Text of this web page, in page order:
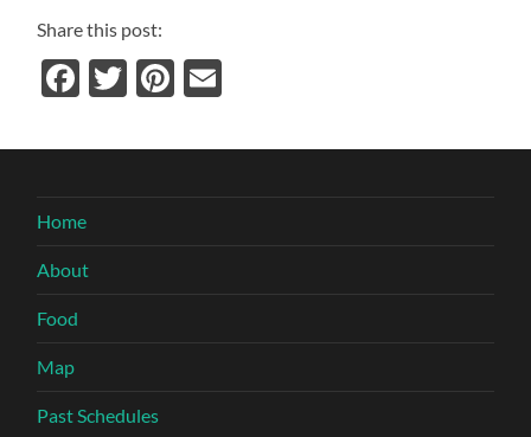
Share this post:
Facebook
TwitterPinterest
Home
About
Food
Map
Past Schedules